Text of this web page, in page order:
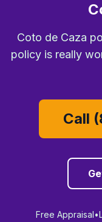
Coto de Caza
policy is really
Call
Free Appraisal•